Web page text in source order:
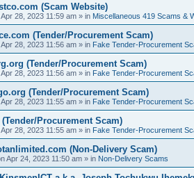
(Scam Website)
28, 2023 11:59 am » in Miscellaneous 419 Scams &
(Tender/Procurement Scam)
28, 2023 11:56 am » in Fake Tender-Procurement
(Tender/Procurement Scam)
28, 2023 11:56 am » in Fake Tender-Procurement
(Tender/Procurement Scam)
28, 2023 11:55 am » in Fake Tender-Procurement
Procurement Scam)
28, 2023 11:55 am » in Fake Tender-Procurement
(Non-Delivery Scam)
Apr 24, 2023 11:50 am » in Non-Delivery Scams